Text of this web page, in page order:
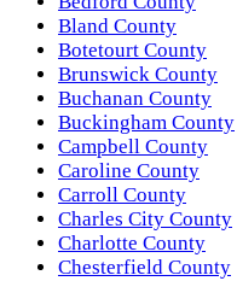
Bland County
Botetourt County
Brunswick County
Buchanan County
Buckingham County
Campbell County
Caroline County
Carroll County
Charles City County
Charlotte County
Chesterfield County